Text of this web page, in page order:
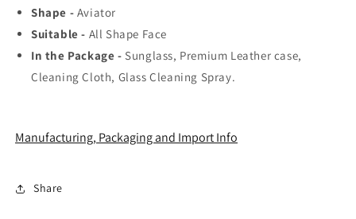
Shape - Aviator
Suitable - All Shape Face
In the Package - Sunglass, Premium Leather case,
Cleaning Cloth, Glass Cleaning Spray.
Manufacturing, Packaging and Import Info
Share